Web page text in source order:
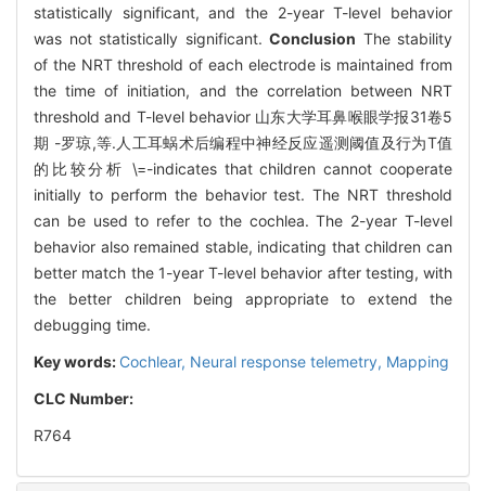
statistically significant, and the 2-year T-level behavior
was not statistically significant. Conclusion The stability
of the NRT threshold of each electrode is maintained from
the time of initiation, and the correlation between NRT
threshold and T-level behavior 山东大学耳鼻喉眼学报31卷5
期 -罗琼,等.人工耳蜗术后编程中神经反应遥测阈值及行为T值
的比较分析 \=-indicates that children cannot cooperate
initially to perform the behavior test. The NRT threshold
can be used to refer to the cochlea. The 2-year T-level
behavior also remained stable, indicating that children can
better match the 1-year T-level behavior after testing, with
the better children being appropriate to extend the
debugging time.
Key words: Cochlear, Neural response telemetry, Mapping
CLC Number:
R764